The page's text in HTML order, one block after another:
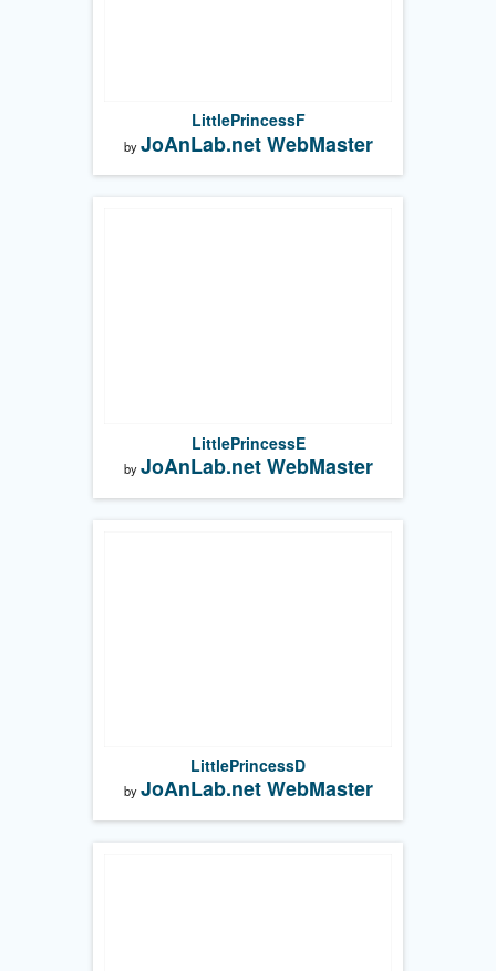
LittlePrincessF
byJoAnLab.net WebMaster
LittlePrincessE
byJoAnLab.net WebMaster
LittlePrincessD
byJoAnLab.net WebMaster